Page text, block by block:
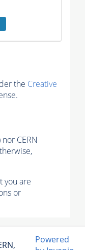
the Creative
CERN
you are
or
Powered